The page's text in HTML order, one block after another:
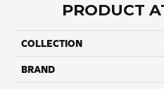
PRODUCT
COLLECTION
BRAND